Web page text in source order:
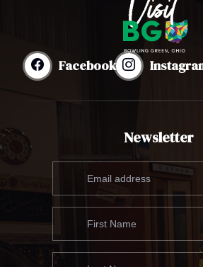
Facebook
Newsletter